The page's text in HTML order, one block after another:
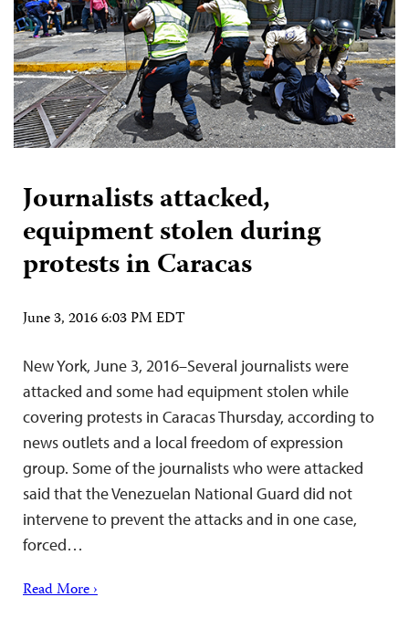
Journalists attacked,
equipment stolen during
protests in Caracas
June 3, 2016 6:03 PM EDT
New York, June 3, 2016–Several journalists were
attacked and some had equipment stolen while
covering protests in Caracas Thursday, according to
news outlets and a local freedom of expression
group. Some of the journalists who were attacked
said that the Venezuelan National Guard did not
intervene to prevent the attacks and in one case,
forced…
Read More ›